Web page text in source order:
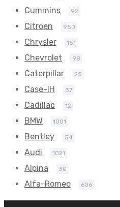
Cummins 92
Citroen 950
Chrysler 151
Chevrolet 98
Caterpillar 25
Case-IH 37
Cadillac 12
BMW 1001
Bentley 54
Audi 1021
Alpina 30
Alfa-Romeo 606